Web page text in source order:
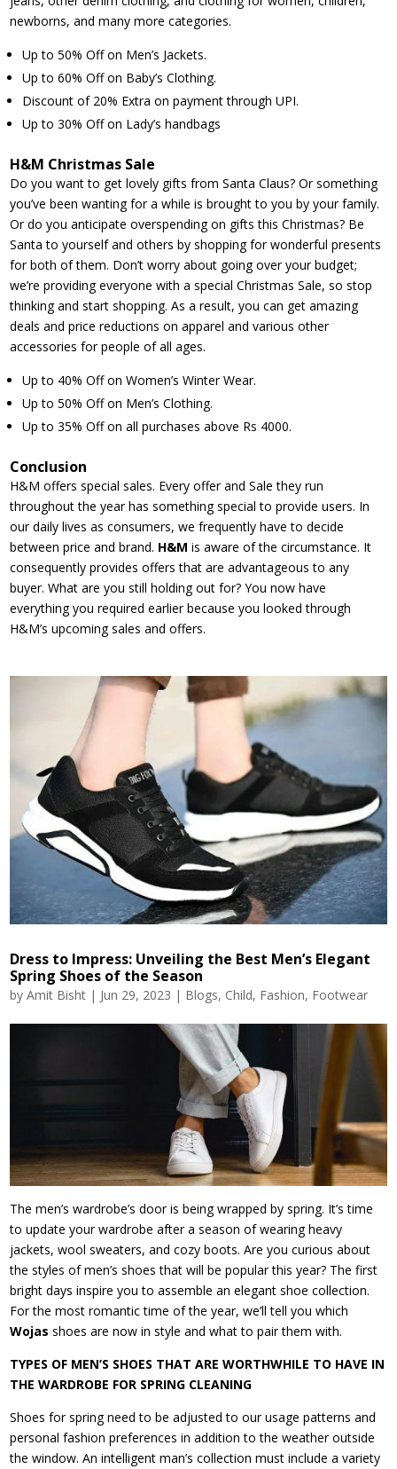
newborns, and many more categories.
Up to 50% Off on Men’s Jackets.
Up to 60% Off on Baby’s Clothing.
Discount of 20% Extra on payment through UPI.
Up to 30% Off on Lady’s handbags
H&M Christmas Sale
Do you want to get lovely gifts from Santa Claus? Or something
you’ve been wanting for a while is brought to you by your family.
Or do you anticipate overspending on gifts this Christmas? Be
Santa to yourself and others by shopping for wonderful presents
for both of them. Don’t worry about going over your budget;
we’re providing everyone with a special Christmas Sale, so stop
thinking and start shopping. As a result, you can get amazing
deals and price reductions on apparel and various other
accessories for people of all ages.
Up to 40% Off on Women’s Winter Wear.
Up to 50% Off on Men’s Clothing.
Up to 35% Off on all purchases above Rs 4000.
Conclusion
H&M offers special sales. Every offer and Sale they run
throughout the year has something special to provide users. In
our daily lives as consumers, we frequently have to decide
between price and brand. H&M is aware of the circumstance. It
consequently provides offers that are advantageous to any
buyer. What are you still holding out for? You now have
everything you required earlier because you looked through
H&M’s upcoming sales and offers.
Dress to Impress: Unveiling the Best Men’s Elegant
Spring Shoes of the Season
byAmit Bisht | Jun 29, 2023 | Blogs, Child, Fashion, Footwear
The men’s wardrobe’s door is being wrapped by spring. It’s time
to update your wardrobe after a season of wearing heavy
jackets, wool sweaters, and cozy boots. Are you curious about
the styles of men’s shoes that will be popular this year? The first
bright days inspire you to assemble an elegant shoe collection.
For the most romantic time of the year, we’ll tell you which
Wojas shoes are now in style and what to pair them with.
TYPES OF MEN’S SHOES THAT ARE WORTHWHILE TO HAVE IN
THE WARDROBE FOR SPRING CLEANING
Shoes for spring need to be adjusted to our usage patterns and
personal fashion preferences in addition to the weather outside
the window. An intelligent man’s collection must include a variety